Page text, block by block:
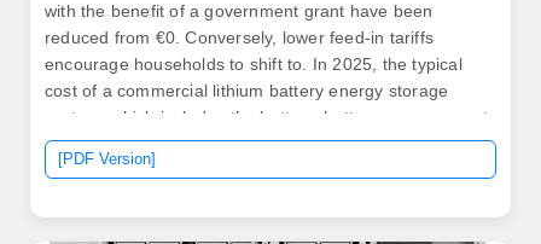
with the benefit of a government grant have been
reduced from €0. Conversely, lower feed-in tariffs
encourage households to shift to. In 2025, the typical
cost of a commercial lithium battery energy storage
system, which includes the battery, battery management
system (BMS), inverter (PCS), and installation, is in the
following range: $280 - $580 per kWh (installed cost),
[PDF Version]